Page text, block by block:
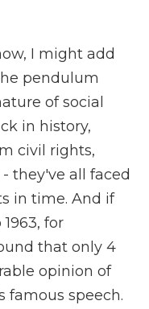
I might add
pendulum
of social
in history,
civil rights,
they've all faced
in time. And if
for
that only 4
opinion of
famous speech.